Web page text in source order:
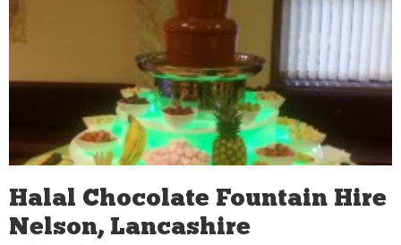
Halal Chocolate Fountain Hire
Nelson, Lancashire